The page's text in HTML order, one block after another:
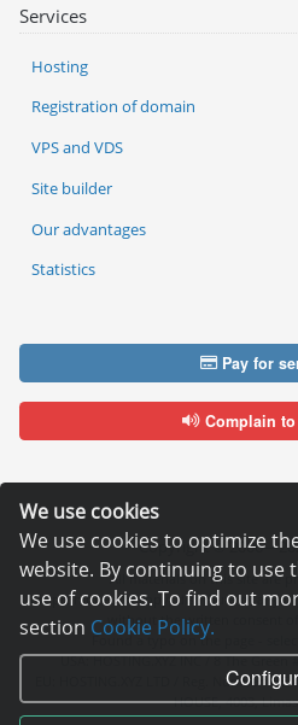
We use cookies
We use cookies to optimize
website. By continuing to use
use of cookies. To find out
section Cookie Policy.
Services
Hosting
Registration of domain
VPS and VDS
Site builder
Our advantages
Statistics
Pay for
Complain
Copyright ©
All materials on this site are
It is prohibited to copy, distribute or any
without the written consent
Found a typo on the page -
USA: HOSTING.XYZ INC / 8 The Green
EU: HOSTING.XYZ LTD / Reg. Number:
HOUSE, 4003,